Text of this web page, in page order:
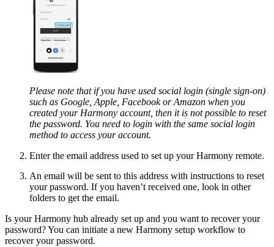
Please note that if you have used social login (single sign-on)
such as Google, Apple, Facebook or Amazon when you
created your Harmony account, then it is not possible to reset
the password. You need to login with the same social login
method to access your account.
Enter the email address used to set up your Harmony remote.
An email will be sent to this address with instructions to reset
your password. If you haven’t received one, look in other
folders to get the email.
Is your Harmony hub already set up and you want to recover your
password? You can initiate a new Harmony setup workflow to
recover your password.